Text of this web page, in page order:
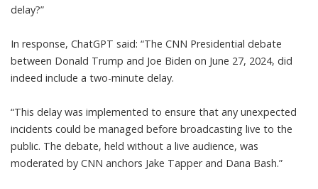
delay?”
In response, ChatGPT said: “The CNN Presidential debate
between Donald Trump and Joe Biden on June 27, 2024, did
indeed include a two-minute delay.
“This delay was implemented to ensure that any unexpected
incidents could be managed before broadcasting live to the
public. The debate, held without a live audience, was
moderated by CNN anchors Jake Tapper and Dana Bash.”